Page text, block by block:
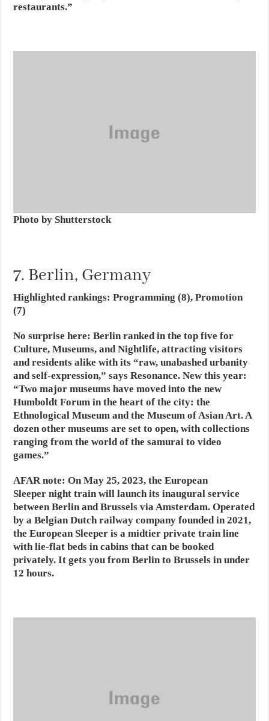
restaurants.”
Photo by Shutterstock
7. Berlin, Germany
Highlighted rankings: Programming (8), Promotion
(7)
No surprise here: Berlin ranked in the top five for
Culture, Museums, and Nightlife, attracting visitors
and residents alike with its “raw, unabashed urbanity
and self-expression,” says Resonance. New this year:
“Two major museums have moved into the new
Humboldt Forum in the heart of the city: the
Ethnological Museum and the Museum of Asian Art. A
dozen other museums are set to open, with collections
ranging from the world of the samurai to video
games.”
AFAR note:On May 25, 2023, the European
Sleeper night train will launch its inaugural service
between Berlin and Brussels via Amsterdam. Operated
by a Belgian Dutch railway company founded in 2021,
the European Sleeper is a midtier private train line
with lie-flat beds in cabins that can be booked
privately. It gets you from Berlin to Brussels in under
12 hours.